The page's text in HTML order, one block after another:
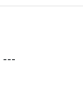
---